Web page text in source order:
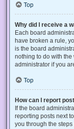
Top
Why did I receive a
Each board
have broken a rule,
is the board
nothing to do with
administrator if you
Top
How can I report
If the board
reporting posts next
you through the steps